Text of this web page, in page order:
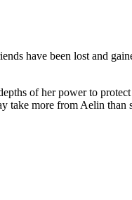
have been lost and
of her power to protect
take more from Aelin than